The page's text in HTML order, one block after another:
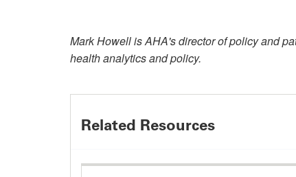
Mark Howell is AHA's director of policy and
health analytics and policy.
Related Resources